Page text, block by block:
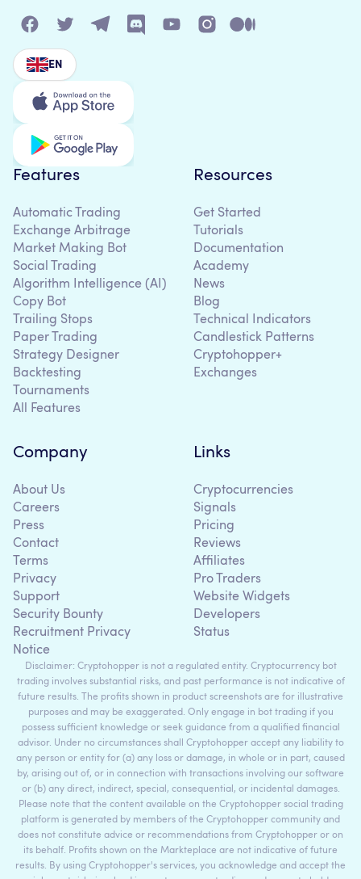
EN
Features
Automatic Trading
Exchange Arbitrage
Market Making Bot
Social Trading
Algorithm Intelligence (AI)
Copy Bot
Trailing Stops
Paper Trading
Strategy Designer
Backtesting
Tournaments
All Features
Resources
Get Started
Tutorials
Documentation
Academy
News
Blog
Technical Indicators
Candlestick Patterns
Cryptohopper+
Exchanges
Company
About Us
Careers
Press
Contact
Terms
Privacy
Support
Security Bounty
Recruitment Privacy
Notice
Links
Cryptocurrencies
Signals
Pricing
Reviews
Affiliates
Pro Traders
Website Widgets
Developers
Status
Disclaimer: Cryptohopper is not a regulated entity. Cryptocurrency bot
trading involves substantial risks, and past performance is not indicative of
future results. The profits shown in product screenshots are for illustrative
purposes and may be exaggerated. Only engage in bot trading if you
possess sufficient knowledge or seek guidance from a qualified financial
advisor. Under no circumstances shall Cryptohopper accept any liability to
any person or entity for (a) any loss or damage, in whole or in part, caused
by, arising out of, or in connection with transactions involving our software
or (b) any direct, indirect, special, consequential, or incidental damages.
Please note that the content available on the Cryptohopper social trading
platform is generated by members of the Cryptohopper community and
does not constitute advice or recommendations from Cryptohopper or on
its behalf. Profits shown on the Markteplace are not indicative of future
results. By using Cryptohopper's services, you acknowledge and accept the